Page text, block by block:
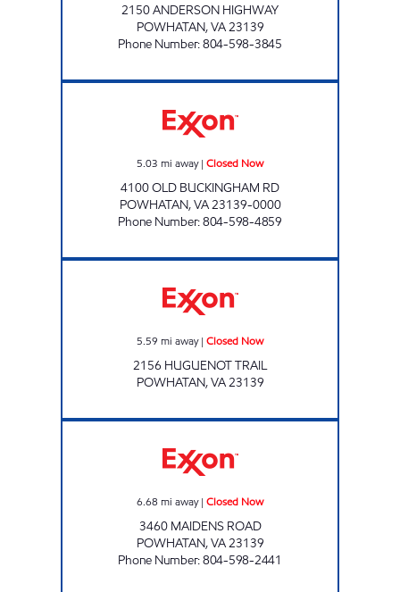
2150 ANDERSON HIGHWAY
POWHATAN,VA23139
Phone Number:804-598-3845
5.03 mi away| Closed Now
4100 OLD BUCKINGHAM RD
POWHATAN,VA23139-0000
Phone Number:804-598-4859
5.59 mi away| Closed Now
2156 HUGUENOT TRAIL
POWHATAN,VA23139
6.68 mi away| Closed Now
3460 MAIDENS ROAD
POWHATAN,VA23139
Phone Number:804-598-2441